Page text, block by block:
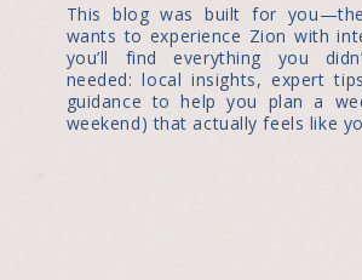
This blog was built for
wants to experience Zion with
you’ll find everything you
needed: local insights, expert
guidance to help you plan a
weekend) that actually feels like